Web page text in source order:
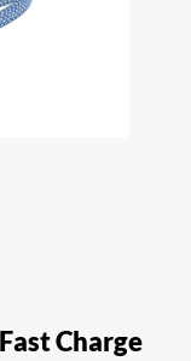
Charge